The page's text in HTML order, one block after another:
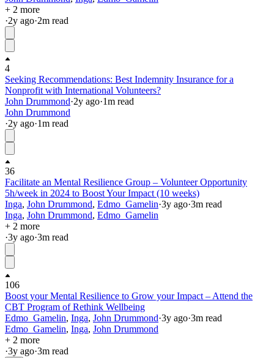
+ 2 more
·2y ago·2m read
4
Seeking Recommendations: Best Indemnity Insurance for a
Nonprofit with International Volunteers?
John Drummond·2y ago·1m read
John Drummond
·2y ago·1m read
36
Facilitate an Mental Resilience Group – Volunteer Opportunity
5h/week in 2024 to Boost Your Impact (10 weeks)
Inga, John Drummond, Edmo_Gamelin·3y ago·3m read
Inga, John Drummond, Edmo_Gamelin
+ 2 more
·3y ago·3m read
106
Boost your Mental Resilience to Grow your Impact – Attend the
CBT Program of Rethink Wellbeing
Edmo_Gamelin, Inga, John Drummond·3y ago·3m read
Edmo_Gamelin, Inga, John Drummond
+ 2 more
·3y ago·3m read